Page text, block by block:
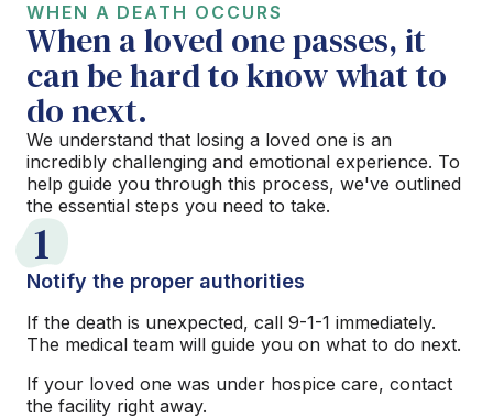
WHEN A DEATH OCCURS
When a loved one passes, it
can be hard to know what to
do next.
We understand that losing a loved one is an
incredibly challenging and emotional experience. To
help guide you through this process, we've outlined
the essential steps you need to take.
1
Notify the proper authorities
If the death is unexpected, call 9-1-1 immediately.
The medical team will guide you on what to do next.
If your loved one was under hospice care, contact
the facility right away.